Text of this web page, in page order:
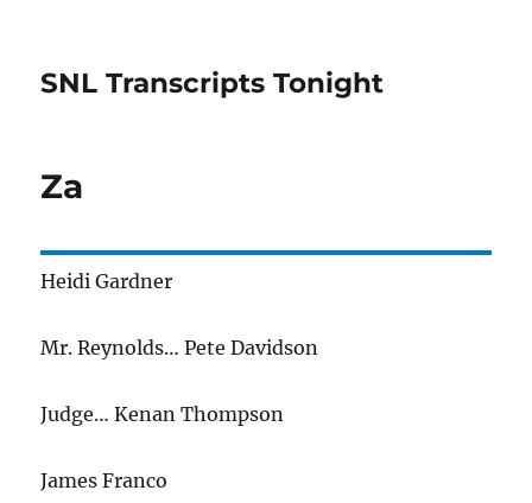
SNL Transcripts Tonight
Za
Heidi Gardner
Mr. Reynolds… Pete Davidson
Judge… Kenan Thompson
James Franco